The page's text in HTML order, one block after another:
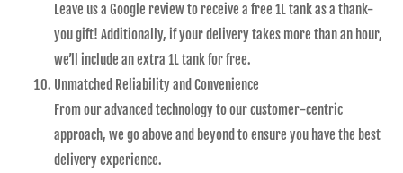
Leave us a Google review to receive a free 1L tank as a thank-
you gift! Additionally, if your delivery takes more than an hour,
we’ll include an extra 1L tank for free.
Unmatched Reliability and Convenience
From our advanced technology to our customer-centric
approach, we go above and beyond to ensure you have the best
delivery experience.